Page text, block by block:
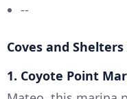
--
Coves and
1. Coyote Point